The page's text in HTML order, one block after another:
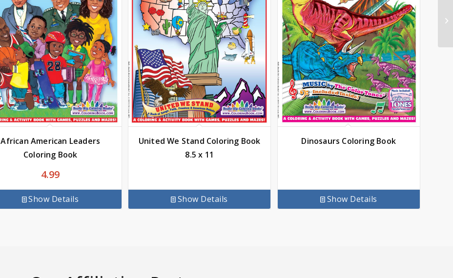
African American Leaders
Coloring Book
4.99
Show Details
United We Stand Coloring Book
8.5 x 11
Show Details
Dinosaurs Coloring Book
Show Details